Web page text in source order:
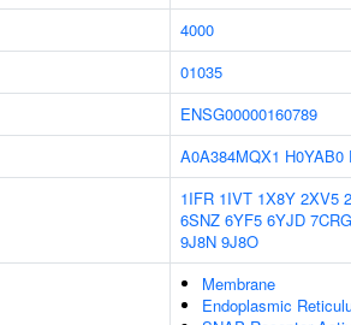
4000
01035
ENSG00000160789
A0A384MQX1 H0YAB0
1IFR 1IVT 1X8Y 2XV5
6SNZ 6YF5 6YJD 7CRG
9J8N 9J8O
Membrane
Endoplasmic